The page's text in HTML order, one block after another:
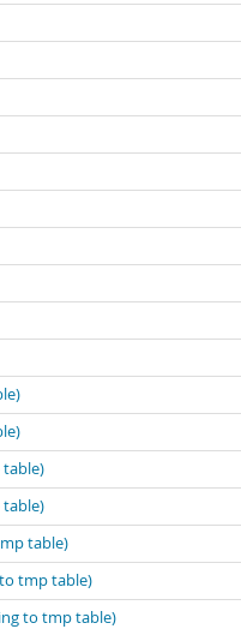
table)
table)
table)
tmp table)
to tmp table)